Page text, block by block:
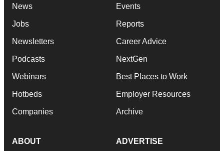
News
Jobs
Newsletters
Podcasts
Webinars
Hotbeds
Companies
Events
Reports
Career Advice
NextGen
Best Places to Work
Employer Resources
Archive
ABOUT ADVERTISE